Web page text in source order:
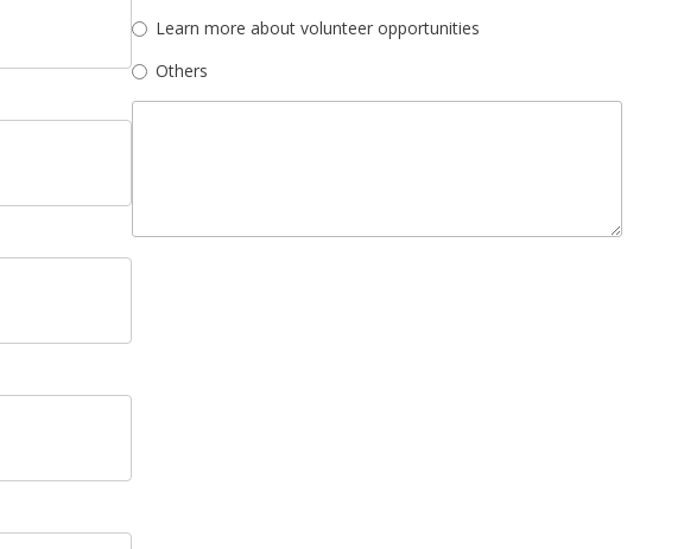
Learn more about volunteer opportunities
Others